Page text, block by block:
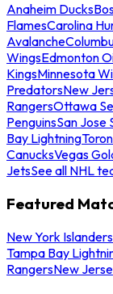
Anaheim Ducks
FlamesCarolina
Avalanche
WingsEdmonton
KingsMinnesota
PredatorsNew
RangersOttawa
PenguinsSan Jose
Bay Lightning
CanucksVegas
JetsSee all NHL
Featured
New York
Tampa Bay
RangersNew